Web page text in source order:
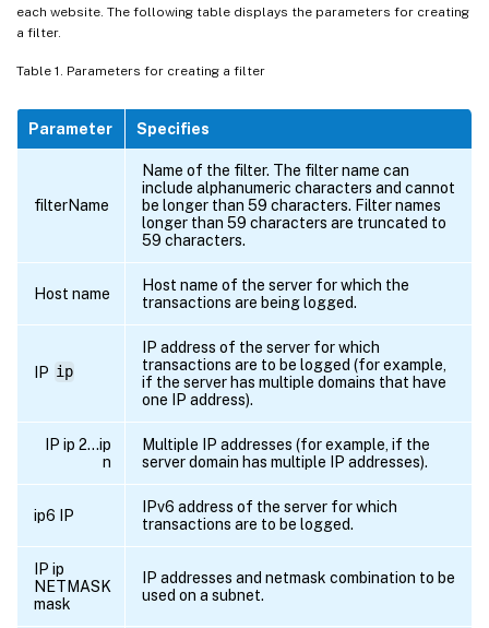
##########
#Filter
0.171 ON
NCSA Format logging
is
# and the file name is /datadisk5/
# Exclude objects that ends with .
##########
ORIGIN_SERVERS
#       logFormat
#       logInterval             Daily
#       logFileSizeLimit
#       logFilenameFormat /
#       logExclude
gif
#end
ORIGIN_SERVERS
NCSA Format logging , new file is
# and the file name is /datadisk5/
##########
#       logFormat
#       logInterval             Daily
#       logFileSizeLimit
each website. The following table displays the parameters for creating
a filter.
Table 1. Parameters for creating a filter
Parameter Specifies
filterName
Name of the filter. The filter name can
include alphanumeric characters and cannot
be longer than 59 characters. Filter names
longer than 59 characters are truncated to
59 characters.
Host name
Host name of the server for which the
transactions are being logged.
IP ip
IP address of the server for which
transactions are to be logged (for example,
if the server has multiple domains that have
one IP address).
IP ip 2…ip
n
Multiple IP addresses (for example, if the
server domain has multiple IP addresses).
ip6 IP
IPv6 address of the server for which
transactions are to be logged.
IP ip
NETMASK
mask
IP addresses and netmask combination to be
used on a subnet.